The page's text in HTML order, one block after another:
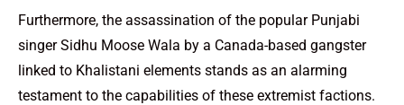
Furthermore, the assassination of the popular Punjabi
singer Sidhu Moose Wala by a Canada-based gangster
linked to Khalistani elements stands as an alarming
testament to the capabilities of these extremist factions.